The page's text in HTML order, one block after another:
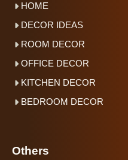
HOME
DECOR IDEAS
ROOM DECOR
OFFICE DECOR
KITCHEN DECOR
BEDROOM DECOR
Others